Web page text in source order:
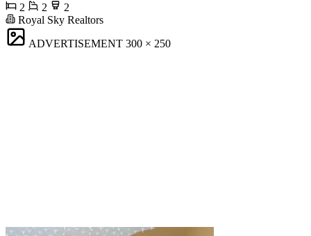
2
2
2
Royal Sky Realtors
ADVERTISEMENT 300 × 250